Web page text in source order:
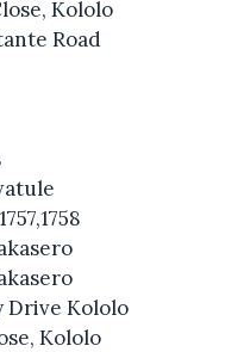
Kololo
Road
Drive Kololo
Kololo